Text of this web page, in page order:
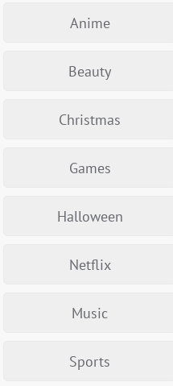
Anime
Beauty
Christmas
Games
Halloween
Netflix
Music
Sports